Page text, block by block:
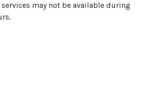
services may not be available during